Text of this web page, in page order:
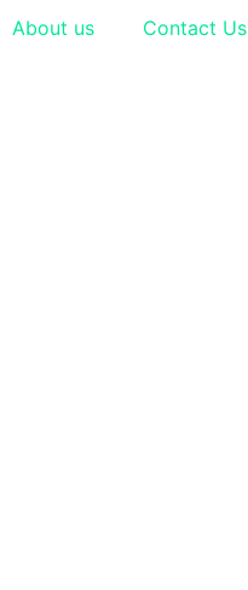
About us Contact Us